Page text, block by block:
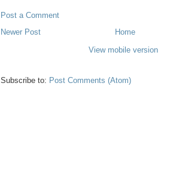
Post a Comment
Newer Post
Home
View mobile version
Subscribe to: Post Comments (Atom)